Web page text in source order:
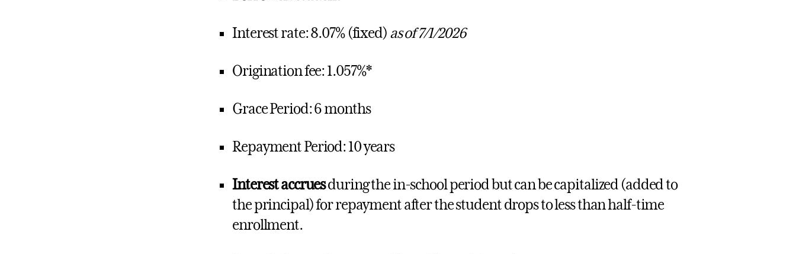
Interest rate: 8.07% (fixed) as of 7/1/2026
Origination fee: 1.057%*
Grace Period: 6 months
Repayment Period: 10 years
Interest accruesduring the in-school period but can be capitalized (added to
the principal) for repayment after the student drops to less than half-time
enrollment.